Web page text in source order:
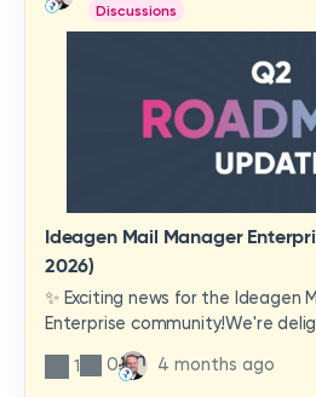
Discussions
Ideagen Mail Manager
2026)
✨ Exciting news for the Ideagen
Enterprise community!We're
look at a brand-new wave of
improvements heading your
1 0 4 months ago